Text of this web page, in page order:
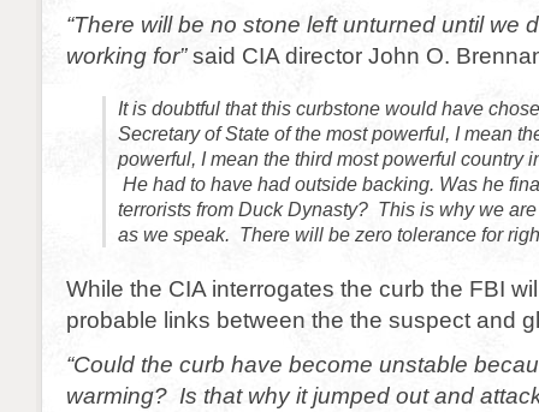
“There will be no stone left unturned until we
working for”said CIA director John O.
It is doubtful that this curbstone would have
Secretary of State of the most powerful, I mean
powerful, I mean the third most powerful country
He had to have had outside backing. Was he
terrorists from Duck Dynasty? This is why we
as we speak. There will be zero tolerance for
While the CIA interrogates the curb the FBI
probable links between the the suspect and
“Could the curb have become unstable
warming? Is that why it jumped out and